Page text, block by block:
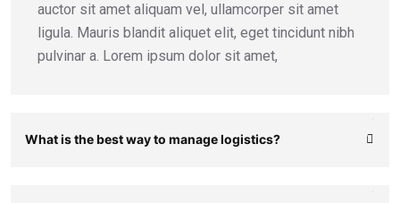
auctor sit amet aliquam vel, ullamcorper sit amet
ligula. Mauris blandit aliquet elit, eget tincidunt nibh
pulvinar a. Lorem ipsum dolor sit amet,
What is the best way to manage logistics?